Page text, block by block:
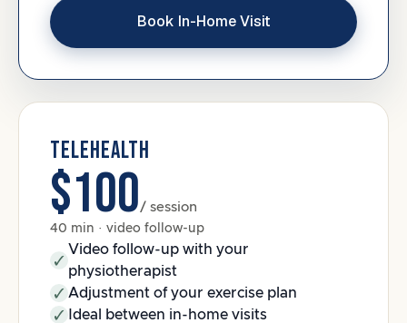
Book In-Home Visit
TELEHEALTH
$100/ session
40 min · video follow-up
Video follow-up with your
physiotherapist
Adjustment of your exercise plan
Ideal between in-home visits